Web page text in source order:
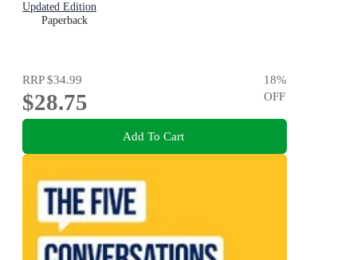
Updated Edition
Paperback
RRP$34.99
$28.75
18%
OFF
Add To Cart